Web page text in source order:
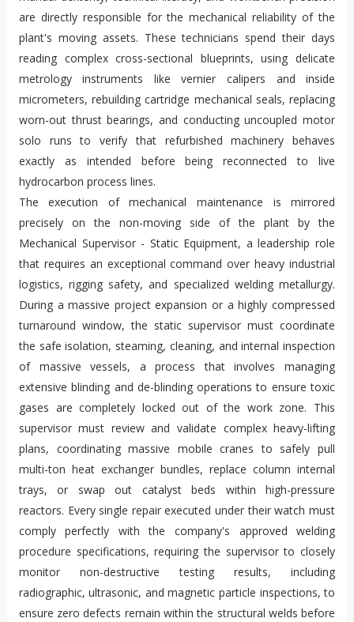
are directly responsible for the mechanical reliability of the
plant's moving assets. These technicians spend their days
reading complex cross-sectional blueprints, using delicate
metrology instruments like vernier calipers and inside
micrometers, rebuilding cartridge mechanical seals, replacing
worn-out thrust bearings, and conducting uncoupled motor
solo runs to verify that refurbished machinery behaves
exactly as intended before being reconnected to live
hydrocarbon process lines.
The execution of mechanical maintenance is mirrored
precisely on the non-moving side of the plant by the
Mechanical Supervisor - Static Equipment, a leadership role
that requires an exceptional command over heavy industrial
logistics, rigging safety, and specialized welding metallurgy.
During a massive project expansion or a highly compressed
turnaround window, the static supervisor must coordinate
the safe isolation, steaming, cleaning, and internal inspection
of massive vessels, a process that involves managing
extensive blinding and de-blinding operations to ensure toxic
gases are completely locked out of the work zone. This
supervisor must review and validate complex heavy-lifting
plans, coordinating massive mobile cranes to safely pull
multi-ton heat exchanger bundles, replace column internal
trays, or swap out catalyst beds within high-pressure
reactors. Every single repair executed under their watch must
comply perfectly with the company's approved welding
procedure specifications, requiring the supervisor to closely
monitor non-destructive testing results, including
radiographic, ultrasonic, and magnetic particle inspections, to
ensure zero defects remain within the structural welds before